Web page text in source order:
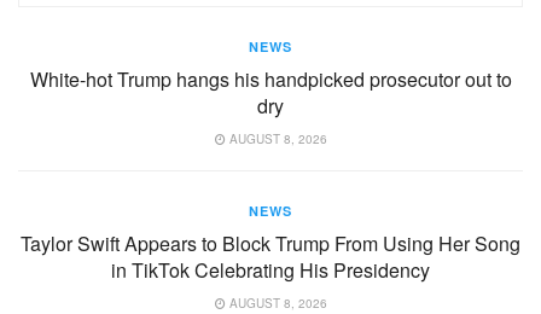
NEWS
White-hot Trump hangs his handpicked prosecutor out to
dry
AUGUST 8, 2026
NEWS
Taylor Swift Appears to Block Trump From Using Her Song
in TikTok Celebrating His Presidency
AUGUST 8, 2026